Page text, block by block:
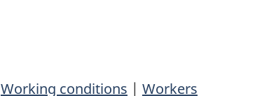
Working conditions | Workers